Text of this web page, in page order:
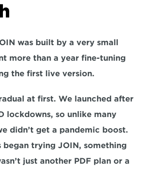
was built by a very small
more than a year fine-tuning
the first live version.
at first. We launched after
lockdowns, so unlike many
didn’t get a pandemic boost.
began trying JOIN, something
just another PDF plan or a